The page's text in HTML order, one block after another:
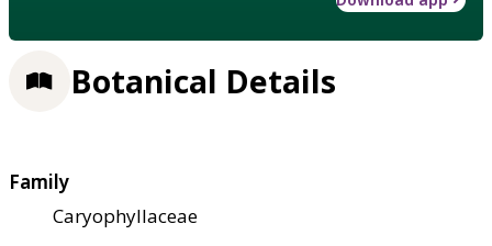
Botanical Details
Family
Caryophyllaceae